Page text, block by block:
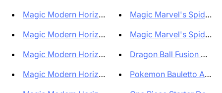
Magic Modern Horizons 3 Comman...
Magic Modern Horizons 3 Comman...
Magic Modern Horizons 3 Comman...
Magic Modern Horizons 3 Comman...
Magic Marvel's
Magic Marvel's
Dragon Ball Fusion
Pokemon Bauletto